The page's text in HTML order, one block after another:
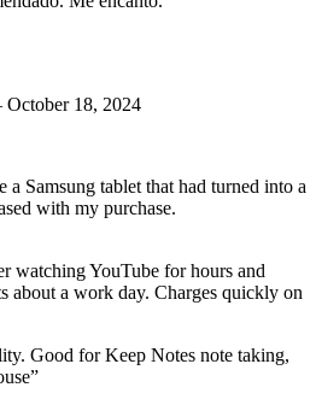
October 18, 2024
a Samsung tablet that had turned into a
with my purchase.
watching YouTube for hours and
about a work day. Charges quickly on
Good for Keep Notes note taking,